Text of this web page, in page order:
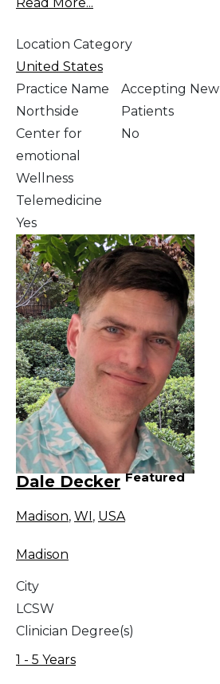
Location Category
United States
Practice Name
Northside
Center for
emotional
Wellness
Accepting New
Patients
No
Telemedicine
Yes
Dale Decker Featured
Madison, WI , USA
Madison
City
LCSW
Clinician Degree(s)
1 - 5 Years